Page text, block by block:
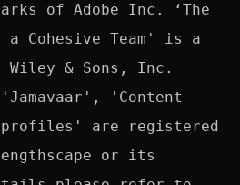
of Adobe Inc. ‘The
Cohesive Team' is a
Wiley & Sons, Inc.
'Content
are registered
or its